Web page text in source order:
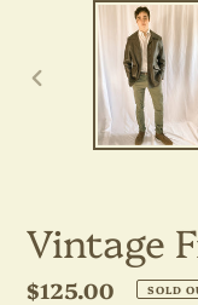
PREVIOUS
Vintage
Regular
$125.00 SOLD